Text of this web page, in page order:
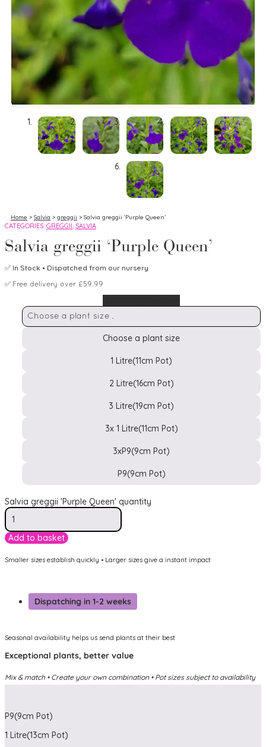
Home > Salvia > greggii > Salvia greggii ‘Purple Queen’
CATEGORIES: GREGGII, SALVIA
Salvia greggii ‘Purple Queen’
✅ In Stock • Dispatched from our nursery
✅ Free delivery over £59.99
Choose a plant size
Choose a plant size
1 Litre(11cm Pot)
2 Litre(16cm Pot)
3 Litre(19cm Pot)
3x 1 Litre(11cm Pot)
3xP9(9cm Pot)
P9(9cm Pot)
Salvia greggii 'Purple Queen' quantity
Add to basket
Smaller sizes establish quickly • Larger sizes give a instant impact
Dispatching in 1-2 weeks
Seasonal availability helps us send plants at their best
Exceptional plants, better value
Mix & match • Create your own combination • Pot sizes subject to availability
P9(9cm Pot)
1 Litre(13cm Pot)